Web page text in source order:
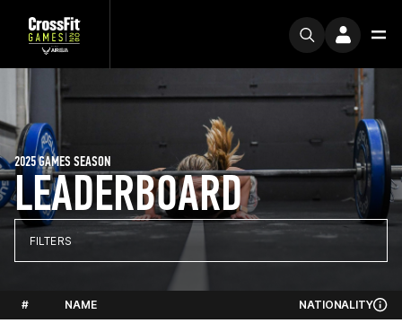
LEADERBOARD
2025 GAMES SEASON
FILTERS
# NAME NATIONALITY